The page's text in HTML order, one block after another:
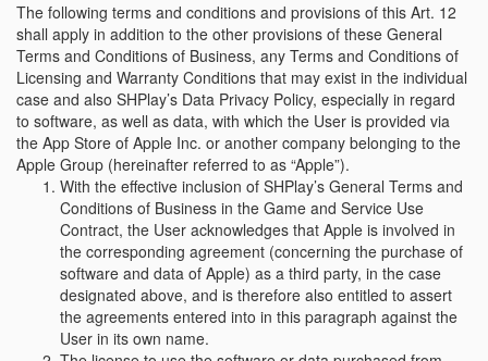
The following terms and conditions and provisions of this Art. 12
shall apply in addition to the other provisions of these General
Terms and Conditions of Business, any Terms and Conditions of
Licensing and Warranty Conditions that may exist in the individual
case and also SHPlay’s Data Privacy Policy, especially in regard
to software, as well as data, with which the User is provided via
the App Store of Apple Inc. or another company belonging to the
Apple Group (hereinafter referred to as “Apple”).
With the effective inclusion of SHPlay’s General Terms and
Conditions of Business in the Game and Service Use
Contract, the User acknowledges that Apple is involved in
the corresponding agreement (concerning the purchase of
software and data of Apple) as a third party, in the case
designated above, and is therefore also entitled to assert
the agreements entered into in this paragraph against the
User in its own name.